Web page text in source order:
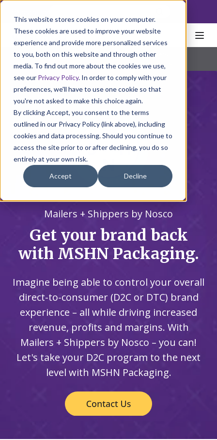
This website stores cookies on your computer.
These cookies are used to improve your website
experience and provide more personalized services
to you, both on this website and through other
media. To find out more about the cookies we use,
see our Privacy Policy. In order to comply with your
preferences, we'll have to use one cookie so that
you're not asked to make this choice again.
By clicking Accept, you consent to the terms
outlined in our Privacy Policy (link above), including
cookies and data processing. Should you continue to
access the site prior to or after declining, you do so
entirely at your own risk.
Accept Decline
Home Packaging Cartons
Mailers + Shippers
Pharmaceutical | Natural Health | Consumer Products
Mailers + Shippers by Nosco
Get your brand back
with MSHN Packaging.
Imagine being able to control your overall
direct-to-consumer (D2C or DTC) brand
experience – all while driving increased
revenue, profits and margins. With
Mailers + Shippers by Nosco – you can!
Let's take your D2C program to the next
level with MSHN Packaging.